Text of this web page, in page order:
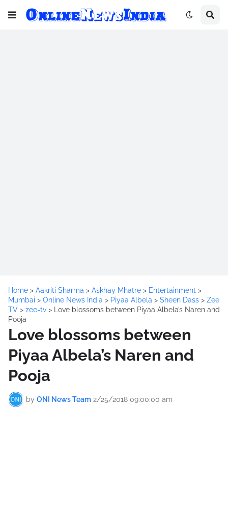
Home > Aakriti Sharma > Askhay Mhatre > Entertainment >
Mumbai > Online News India > Piyaa Albela > Sheen Dass > Zee
TV > zee-tv >
Love blossoms between Piyaa Albela’s Naren and
Pooja
Love blossoms between
Piyaa Albela’s Naren and
Pooja
by ONI News Team 2/25/2018 09:00:00 am